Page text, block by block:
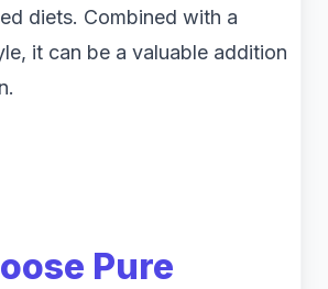
diets. Combined with a
it can be a valuable addition
Pure